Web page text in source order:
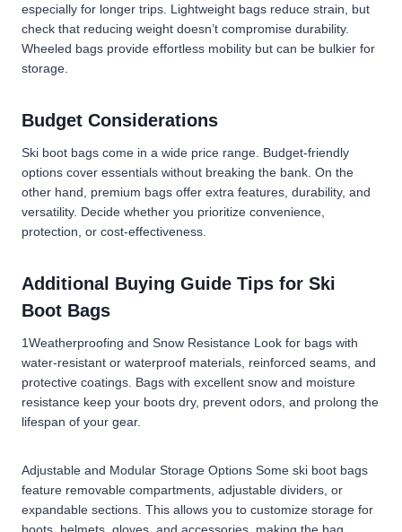
especially for longer trips. Lightweight bags reduce strain, but
check that reducing weight doesn’t compromise durability.
Wheeled bags provide effortless mobility but can be bulkier for
storage.
Budget Considerations
Ski boot bags come in a wide price range. Budget-friendly
options cover essentials without breaking the bank. On the
other hand, premium bags offer extra features, durability, and
versatility. Decide whether you prioritize convenience,
protection, or cost-effectiveness.
Additional Buying Guide Tips for Ski
Boot Bags
1Weatherproofing and Snow Resistance Look for bags with
water-resistant or waterproof materials, reinforced seams, and
protective coatings. Bags with excellent snow and moisture
resistance keep your boots dry, prevent odors, and prolong the
lifespan of your gear.
Adjustable and Modular Storage Options Some ski boot bags
feature removable compartments, adjustable dividers, or
expandable sections. This allows you to customize storage for
boots, helmets, gloves, and accessories, making the bag